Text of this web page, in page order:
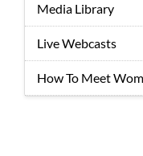
Media Library
Live Webcasts
How To Meet